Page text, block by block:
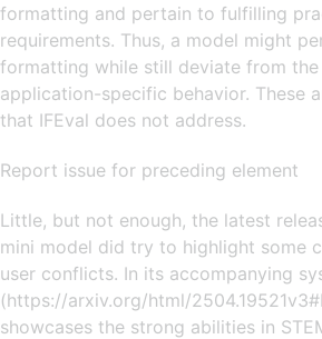
formatting and pertain to fulfilling
requirements. Thus, a model might
formatting while still deviate from the
application-specific behavior. These
that IFEval does not address.
Report issue for preceding element
Little, but not enough, the latest
mini model did try to highlight some
user conflicts. In its accompanying
(https://arxiv.org/html/
showcases the strong abilities in